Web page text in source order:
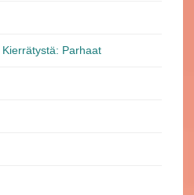
Parhaat